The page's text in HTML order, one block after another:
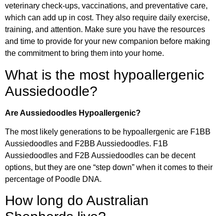
veterinary check-ups, vaccinations, and preventative care,
which can add up in cost. They also require daily exercise,
training, and attention. Make sure you have the resources
and time to provide for your new companion before making
the commitment to bring them into your home.
What is the most hypoallergenic
Aussiedoodle?
Are Aussiedoodles Hypoallergenic?
The most likely generations to be hypoallergenic are F1BB
Aussiedoodles and F2BB Aussiedoodles. F1B
Aussiedoodles and F2B Aussiedoodles can be decent
options, but they are one “step down” when it comes to their
percentage of Poodle DNA.
How long do Australian